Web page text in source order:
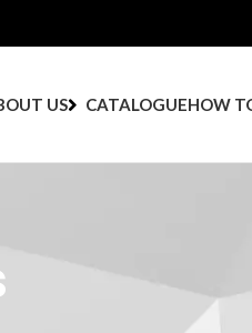
US CATALOGUEHOW